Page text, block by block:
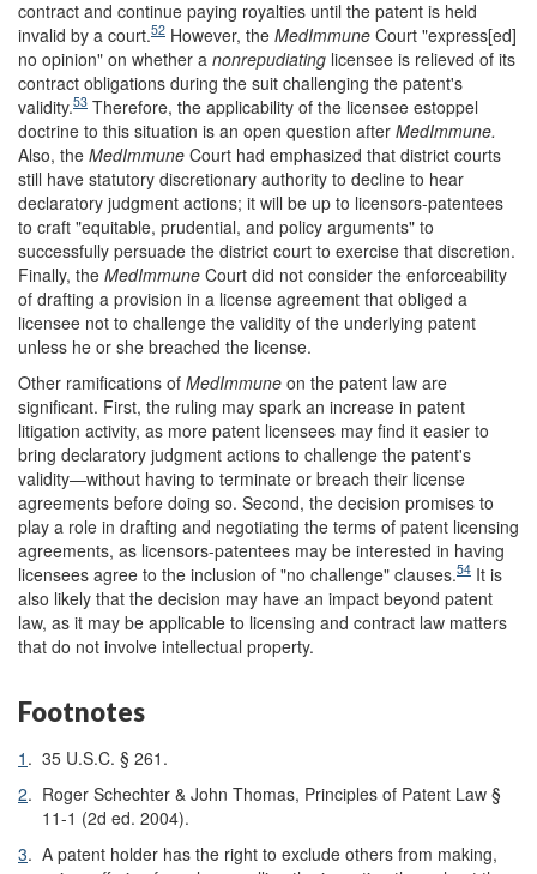
contract and continue paying royalties until the patent is held
invalid by a court.52 However, the MedImmune Court "express[ed]
no opinion" on whether a nonrepudiating licensee is relieved of its
contract obligations during the suit challenging the patent's
validity.53 Therefore, the applicability of the licensee estoppel
doctrine to this situation is an open question after MedImmune.
Also, the MedImmune Court had emphasized that district courts
still have statutory discretionary authority to decline to hear
declaratory judgment actions; it will be up to licensors-patentees
to craft "equitable, prudential, and policy arguments" to
successfully persuade the district court to exercise that discretion.
Finally, the MedImmune Court did not consider the enforceability
of drafting a provision in a license agreement that obliged a
licensee not to challenge the validity of the underlying patent
unless he or she breached the license.
Other ramifications of MedImmune on the patent law are
significant. First, the ruling may spark an increase in patent
litigation activity, as more patent licensees may find it easier to
bring declaratory judgment actions to challenge the patent's
validity—without having to terminate or breach their license
agreements before doing so. Second, the decision promises to
play a role in drafting and negotiating the terms of patent licensing
agreements, as licensors-patentees may be interested in having
licensees agree to the inclusion of "no challenge" clauses.54 It is
also likely that the decision may have an impact beyond patent
law, as it may be applicable to licensing and contract law matters
that do not involve intellectual property.
Footnotes
1 . 35 U.S.C. § 261.
2. Roger Schechter & John Thomas, Principles of Patent Law §
11-1 (2d ed. 2004).
3. A patent holder has the right to exclude others from making,